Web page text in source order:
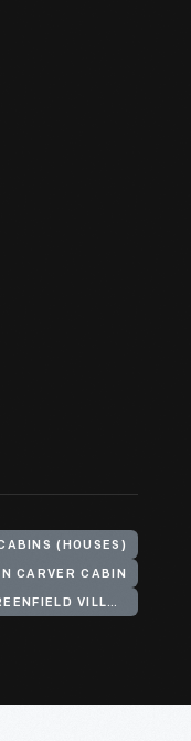
(HOUSES)
CARVER CABIN
HENRY FORD (ORGANIZATION). GREENFIELD VILLAGE